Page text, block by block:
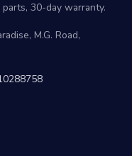
30-day warranty.
M.G. Road,